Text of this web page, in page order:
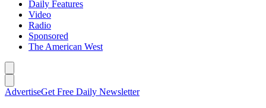
Daily Features
Video
Radio
Sponsored
The American West
AdvertiseGet Free Daily Newsletter